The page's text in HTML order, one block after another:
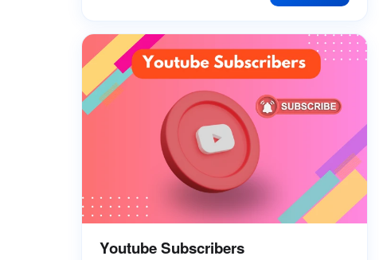
Youtube Subscribers